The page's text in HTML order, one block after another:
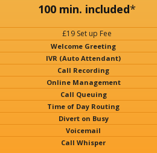
100 min. included*
£19 Set up Fee
Welcome Greeting
IVR (Auto Attendant)
Call Recording
Online Management
Call Queuing
Time of Day Routing
Divert on Busy
Voicemail
Call Whisper